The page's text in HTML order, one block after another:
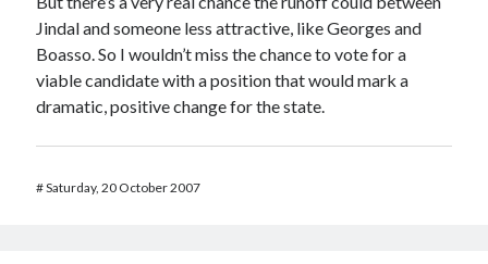
Jindal and someone less attractive, like Georges and
Boasso. So I wouldn’t miss the chance to vote for a
viable candidate with a position that would mark a
dramatic, positive change for the state.
#Saturday, 20 October 2007